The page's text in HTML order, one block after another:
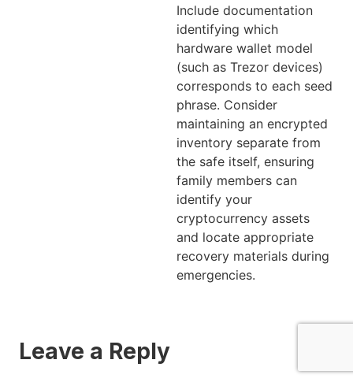
Include documentation
identifying which
hardware wallet model
(such as Trezor devices)
corresponds to each seed
phrase. Consider
maintaining an encrypted
inventory separate from
the safe itself, ensuring
family members can
identify your
cryptocurrency assets
and locate appropriate
recovery materials during
emergencies.
Leave a Reply